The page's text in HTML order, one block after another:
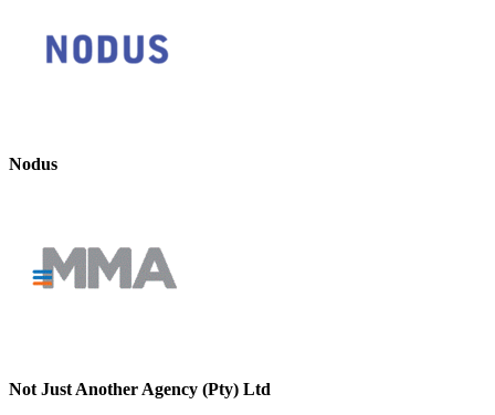
Nodus
Not Just Another Agency (Pty) Ltd